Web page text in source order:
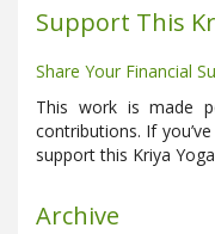
Support This
Share Your Financial
This work is made
contributions. If
support this Kriya
Archive